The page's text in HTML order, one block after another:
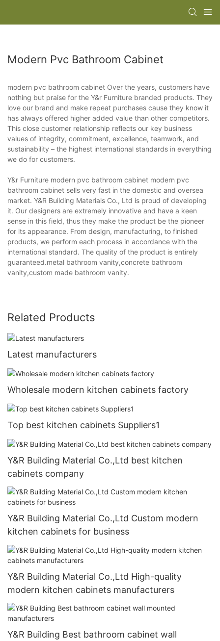
Modern Pvc Bathroom Cabinet
modern pvc bathroom cabinet Over the years, customers have
nothing but praise for the Y&r Furniture branded products. They
love our brand and make repeat purchases cause they know it
has always offered higher added value than other competitors.
This close customer relationship reflects our key business
values of integrity, commitment, excellence, teamwork, and
sustainability – the highest international standards in everything
we do for customers.
Y&r Furniture modern pvc bathroom cabinet modern pvc
bathroom cabinet sells very fast in the domestic and oversea
market. Y&R Building Materials Co., Ltd is proud of developing
it. Our designers are extremely innovative and have a keen
sense in this field, thus they make the product be the pioneer
for its appearance. From design, manufacturing, to finished
products, we perform each process in accordance with the
international standard. The quality of the product is entirely
guaranteed.metal bathroom vanity,concrete bathroom
vanity,custom made bathroom vanity.
Related Products
Latest manufacturers
Wholesale modern kitchen cabinets factory
Top best kitchen cabinets Suppliers1
Y&R Building Material Co.,Ltd best kitchen
cabinets company
Y&R Building Material Co.,Ltd Custom modern
kitchen cabinets for business
Y&R Building Material Co.,Ltd High-quality
modern kitchen cabinets manufacturers
Y&R Building Best bathroom cabinet wall